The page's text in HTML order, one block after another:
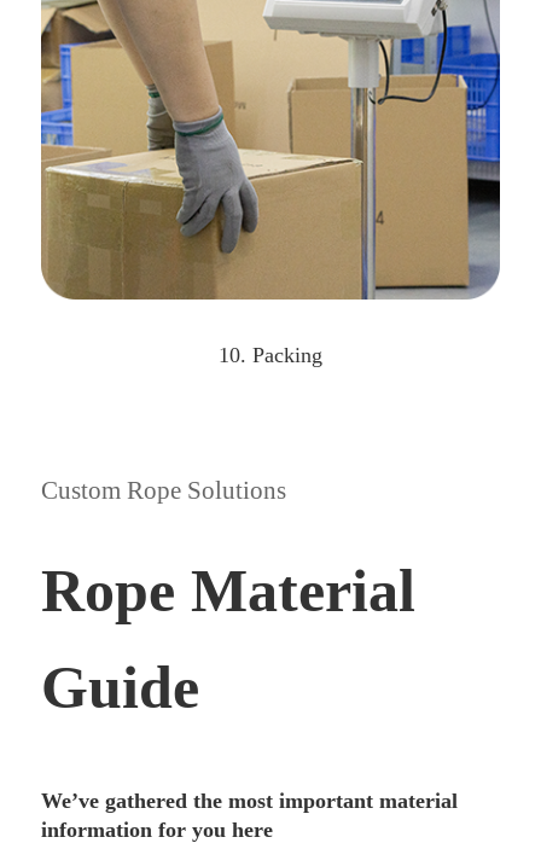
10. Packing
Custom Rope Solutions
Rope Material
Guide
We’ve gathered the most important material
information for you here